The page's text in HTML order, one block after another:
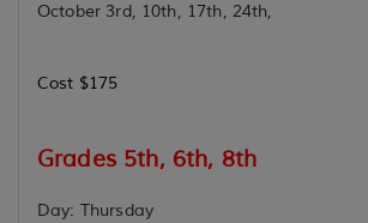
October 3rd, 10th, 17th, 24th,
Cost $175
Grades 5th, 6th, 8th
Day: Thursday